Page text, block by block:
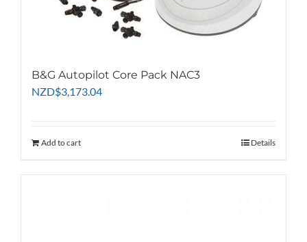
B&G Autopilot Core Pack NAC3
NZD$3,173.04
Add to cart Details